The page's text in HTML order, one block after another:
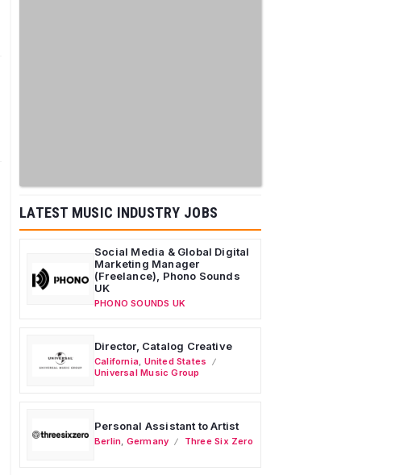
LATEST MUSIC INDUSTRY JOBS
Social Media & Global Digital
Marketing Manager
(Freelance), Phono Sounds
UK
PHONO SOUNDS UK
Director, Catalog Creative
California United States
Universal Music Group
Personal Assistant to Artist
Berlin Germany Three Six Zero